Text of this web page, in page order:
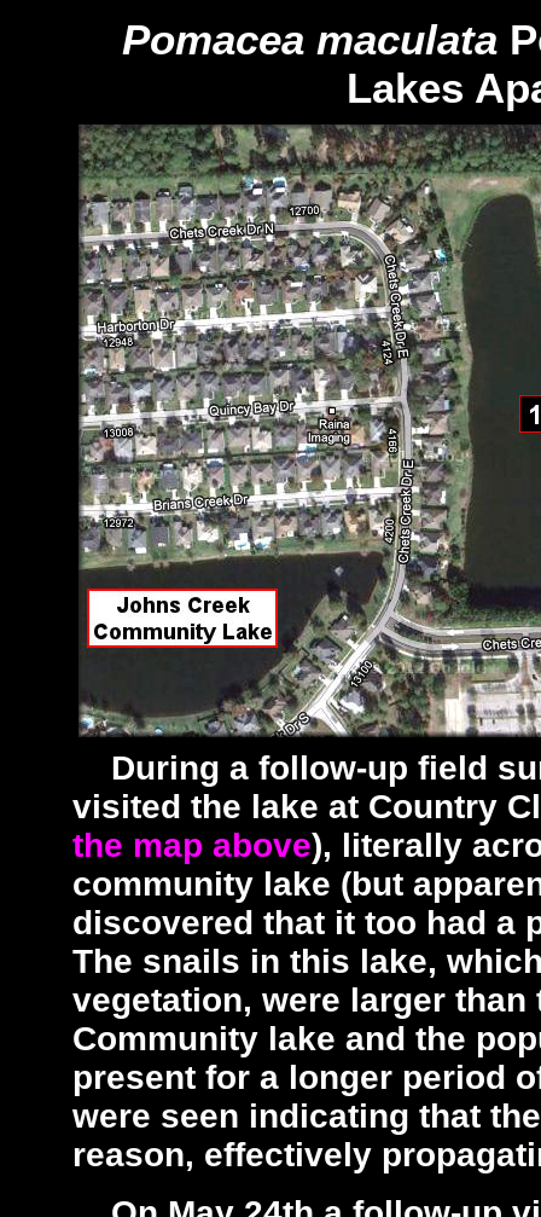
Pomacea maculata
Lakes
During a follow-up field
visited the lake at Country
the map above), literally
community lake (but
discovered that it too had a
The snails in this lake,
vegetation, were larger
Community lake and the
present for a longer period
were seen indicating that
reason, effectively